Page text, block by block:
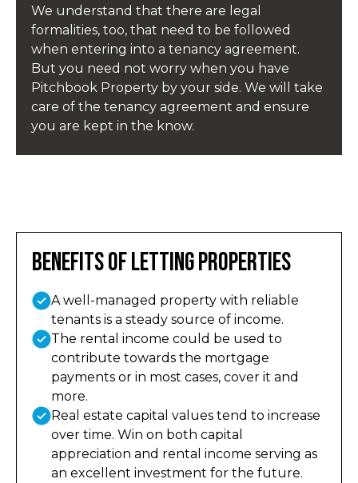
We understand that there are legal
formalities, too, that need to be followed
when entering into a tenancy agreement.
But you need not worry when you have
Pitchbook Property by your side. We will take
care of the tenancy agreement and ensure
you are kept in the know.
Benefits of Letting Properties
A well-managed property with reliable
tenants is a steady source of income.
The rental income could be used to
contribute towards the mortgage
payments or in most cases, cover it and
more.
Real estate capital values tend to increase
over time. Win on both capital
appreciation and rental income serving as
an excellent investment for the future.